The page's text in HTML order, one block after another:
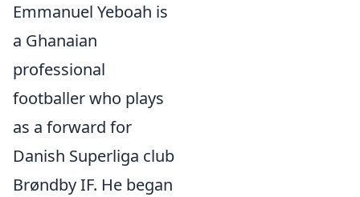
Emmanuel Yeboah is
a Ghanaian
professional
footballer who plays
as a forward for
Danish Superliga club
Brøndby IF. He began